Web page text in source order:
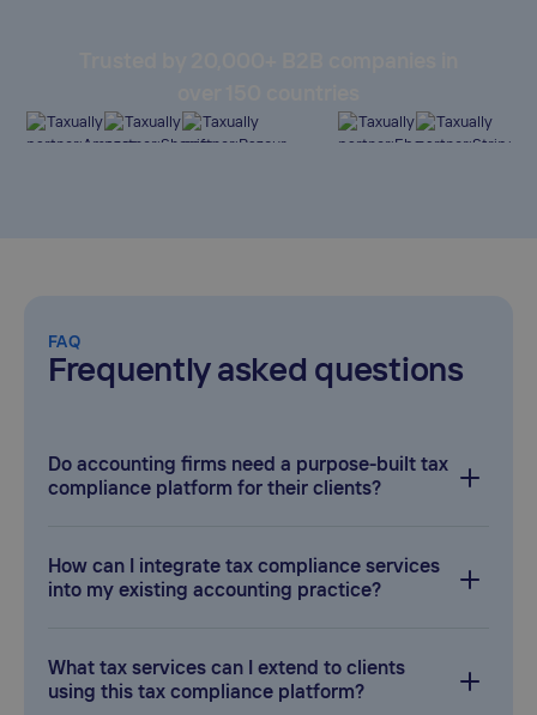
FAQ
Frequently asked questions
Do accounting firms need a purpose-built tax
compliance platform for their clients?
VAT and sales/use tax obligations for your clients.
Partnering with a platform like Taxually lets you add global
How can I integrate tax compliance services
into my existing accounting practice?
current tools and workflows. You can white-label their VAT
or sales tax platform and plug into your clients’ systems
What tax services can I extend to clients
using this tax compliance platform?